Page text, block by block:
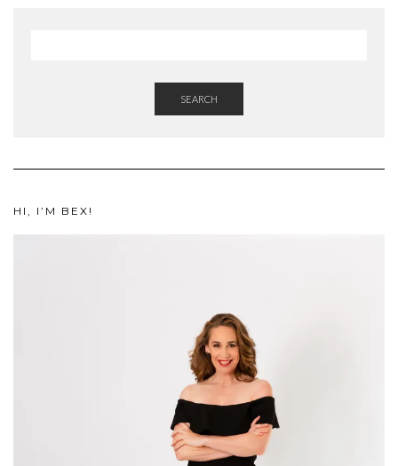
SEARCH
HI, I’M BEX!